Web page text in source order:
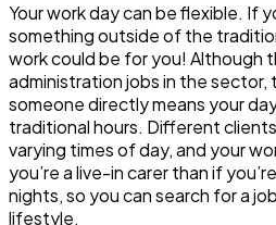
Your work day can be flexible. If
something outside of the
work could be for you! Although
administration jobs in the
someone directly means your
traditional hours. Different
varying times of day, and your
you’re a live-in carer than if
nights, so you can search for a
lifestyle.